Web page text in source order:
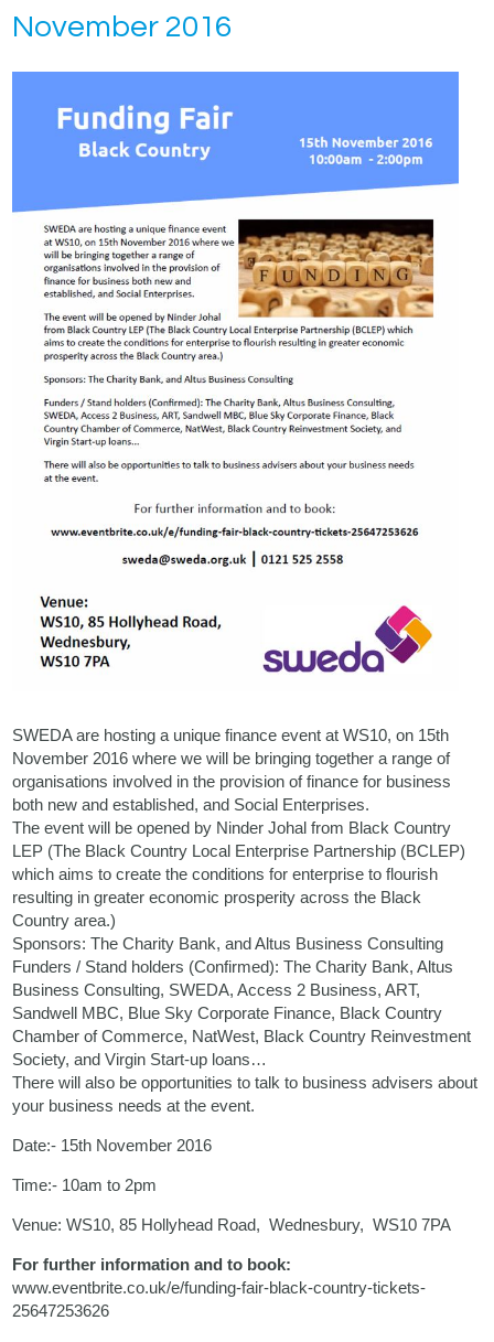
November 2016
SWEDA are hosting a unique finance event at WS10, on 15th
November 2016 where we will be bringing together a range of
organisations involved in the provision of finance for business
both new and established, and Social Enterprises.
The event will be opened by Ninder Johal from Black Country
LEP (The Black Country Local Enterprise Partnership (BCLEP)
which aims to create the conditions for enterprise to flourish
resulting in greater economic prosperity across the Black
Country area.)
Sponsors: The Charity Bank, and Altus Business Consulting
Funders / Stand holders (Confirmed): The Charity Bank, Altus
Business Consulting, SWEDA, Access 2 Business, ART,
Sandwell MBC, Blue Sky Corporate Finance, Black Country
Chamber of Commerce, NatWest, Black Country Reinvestment
Society, and Virgin Start-up loans…
There will also be opportunities to talk to business advisers about
your business needs at the event.
Date:- 15th November 2016
Time:- 10am to 2pm
Venue: WS10, 85 Hollyhead Road, Wednesbury, WS10 7PA
For further information and to book:
www.eventbrite.co.uk/e/funding-fair-black-country-tickets-
25647253626